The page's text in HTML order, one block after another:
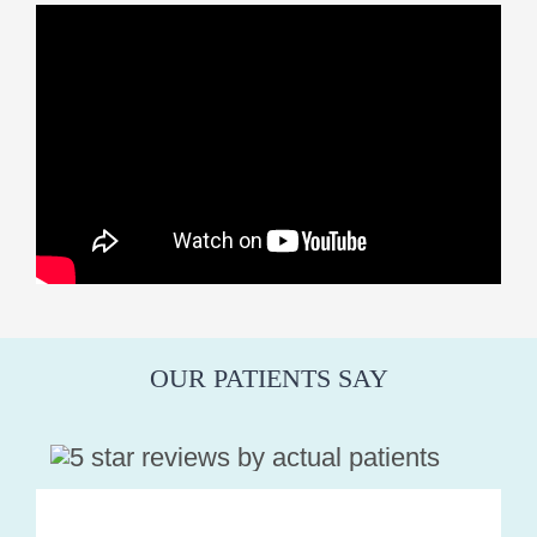
OUR PATIENTS SAY